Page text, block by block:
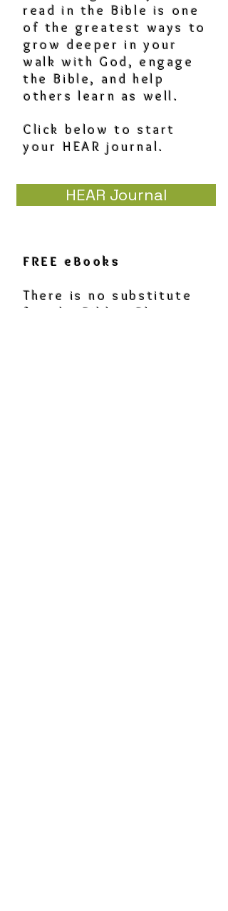
read in the Bible is one
of the greatest ways to
grow deeper in your
walk with God, engage
the Bible, and help
others learn as well.
Click below to start
your HEAR journal.
HEAR Journal
FREE eBooks
There is no substitute
for the Bible. Please